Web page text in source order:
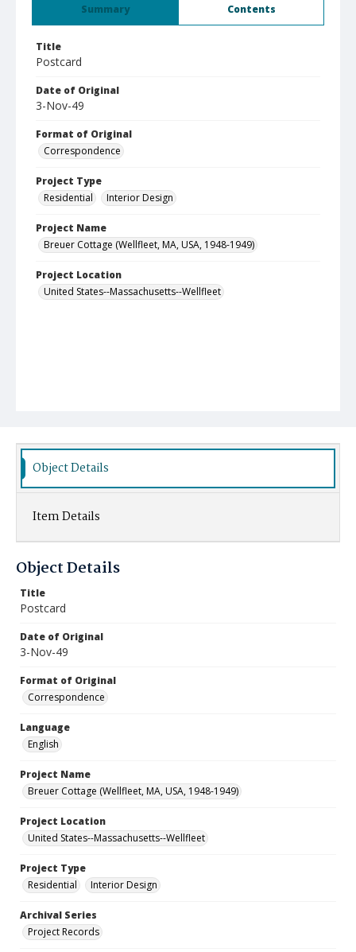
Summary Contents
Title
Postcard
Date of Original
3-Nov-49
Format of Original
Correspondence
Project Type
Residential
Interior Design
Project Name
Breuer Cottage (Wellfleet, MA, USA, 1948-1949)
Project Location
United States--Massachusetts--Wellfleet
Object Details
Item Details
Object Details
Title
Postcard
Date of Original
3-Nov-49
Format of Original
Correspondence
Language
English
Project Name
Breuer Cottage (Wellfleet, MA, USA, 1948-1949)
Project Location
United States--Massachusetts--Wellfleet
Project Type
Residential
Interior Design
Archival Series
Project Records